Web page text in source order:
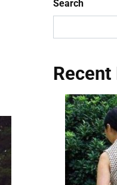
Search